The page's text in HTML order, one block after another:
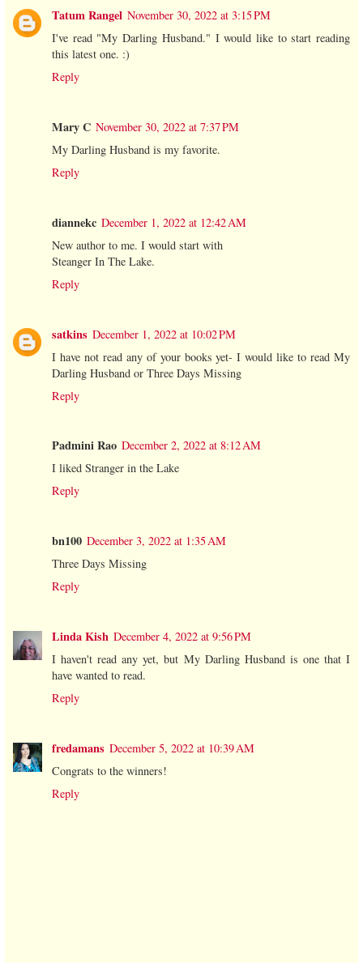
Tatum Rangel November 30, 2022 at 3:15 PM
I've read "My Darling Husband." I would like to start reading
this latest one. :)
Reply
Mary C November 30, 2022 at 7:37 PM
My Darling Husband is my favorite.
Reply
diannekc December 1, 2022 at 12:42 AM
New author to me. I would start with
Steanger In The Lake.
Reply
satkins December 1, 2022 at 10:02 PM
I have not read any of your books yet- I would like to read My
Darling Husband or Three Days Missing
Reply
Padmini Rao December 2, 2022 at 8:12 AM
I liked Stranger in the Lake
Reply
bn100 December 3, 2022 at 1:35 AM
Three Days Missing
Reply
Linda Kish December 4, 2022 at 9:56 PM
I haven't read any yet, but My Darling Husband is one that I
have wanted to read.
Reply
fredamans December 5, 2022 at 10:39 AM
Congrats to the winners!
Reply